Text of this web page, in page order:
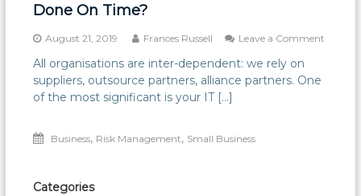
Done On Time?
August 21, 2019 Frances Russell Leave a Comment
All organisations are inter-dependent: we rely on
suppliers, outsource partners, alliance partners. One
of the most significant is your IT […]
Business, Risk Management, Small Business
Categories